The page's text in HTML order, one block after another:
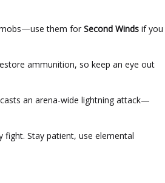
mobs—use them for Second Winds if you
ammunition, so keep an eye out
an arena-wide lightning attack—
fight. Stay patient, use elemental